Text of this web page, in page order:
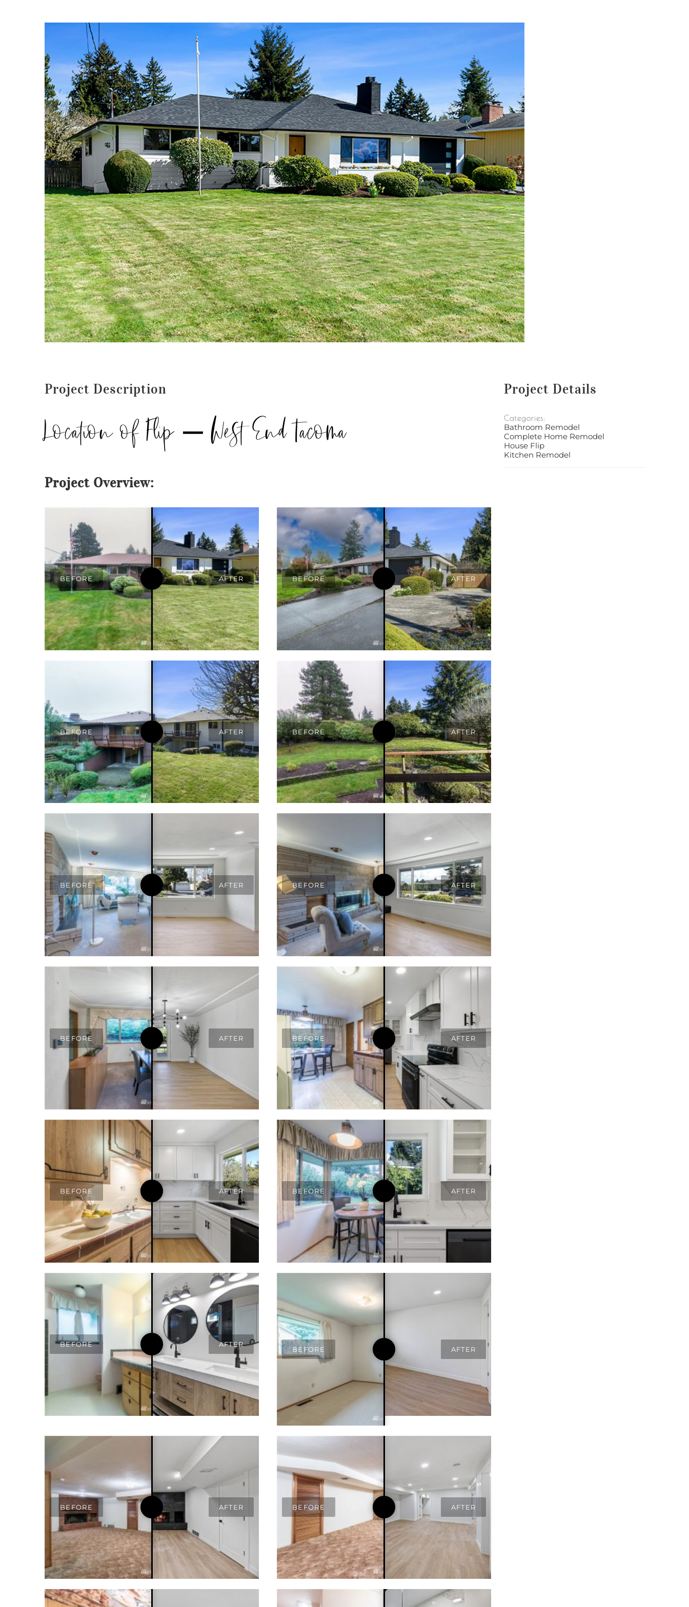
Image
Project Description
Location of Flip – West End Tacoma
Project Overview:
Project Details
Categories:
Bathroom Remodel
Complete Home Remodel
House Flip
Kitchen Remodel